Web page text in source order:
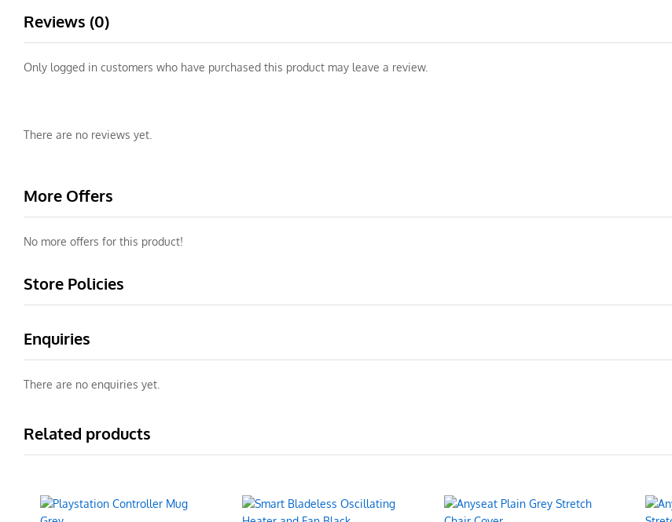
Reviews (0)
Only logged in customers who have purchased this product may leave a review.
There are no reviews yet.
More Offers
No more offers for this product!
Store Policies
Enquiries
There are no enquiries yet.
Related products